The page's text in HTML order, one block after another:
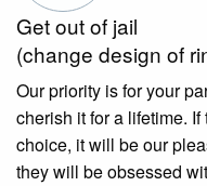
Get out of jail
(change design of
Our priority is for your
cherish it for a lifetime.
choice, it will be our
they will be obsessed